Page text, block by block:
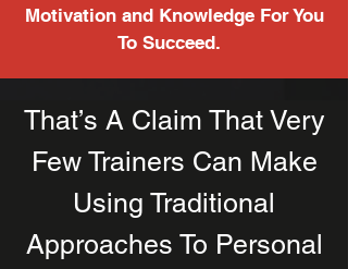
Motivation and Knowledge For You
To Succeed.
That’s A Claim That Very
Few Trainers Can Make
Using Traditional
Approaches To Personal